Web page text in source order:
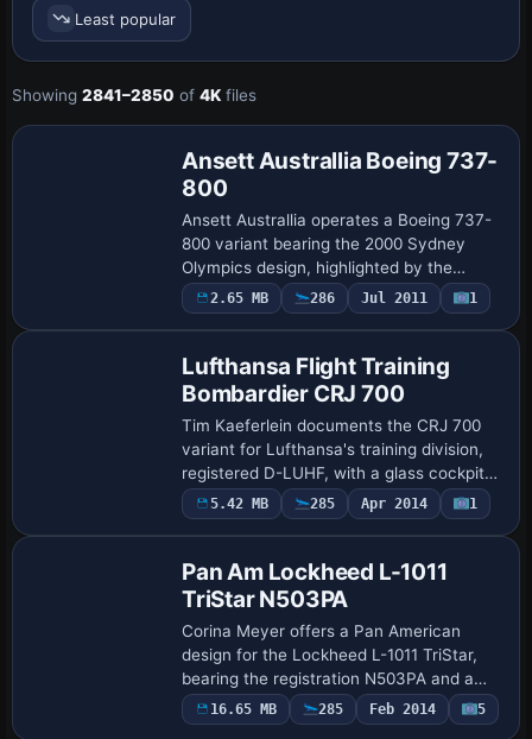
Least popular
Showing 2841–2850 of 4K files
Repaint
Ansett Australlia Boeing 737-
800
Ansett Australlia operates a Boeing 737-
800 variant bearing the 2000 Sydney
Olympics design, highlighted by the
mascots Sam, Millie and Ollie. Originally
created for the Dream Fleet 737, it maps
2.65 MB 286 Jul 2011 1
Lufthansa Flight Training
Bombardier CRJ 700
Tim Kaeferlein documents the CRJ 700
variant for Lufthansa's training division,
registered D-LUHF, with a glass cockpit
EFIS and a Lufthansaflighttraining
variation. The setup uses a flight model
5.42 MB 285 Apr 2014 1
Pan Am Lockheed L-1011
TriStar N503PA
Corina Meyer offers a Pan American
design for the Lockheed L-1011 TriStar,
bearing the registration N503PA and a
globe-on-tail identity that evokes classic
transoceanic service. It requires the
16.65 MB 285 Feb 2014 5